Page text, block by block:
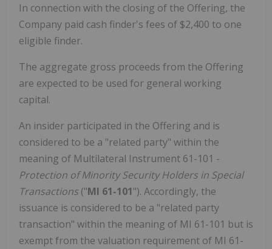
In connection with the closing of the Offering, the
Company paid cash finder's fees of $2,400 to one
eligible finder.
The aggregate gross proceeds from the Offering
are expected to be used for general working
capital.
An insider participated in the Offering and is
considered to be a "related party" within the
meaning of Multilateral Instrument 61-101 -
Protection of Minority Security Holders in Special
Transactions ("MI 61-101"). Accordingly, the
issuance is considered to be a "related party
transaction" within the meaning of MI 61-101 but is
exempt from the valuation requirement of MI 61-